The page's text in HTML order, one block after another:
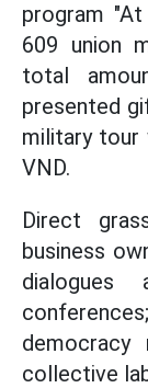
program
609 union
total
presented
military
VND.
Direct
business
democracy
collective